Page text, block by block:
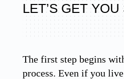
LET’S GET
The first step begins
process. Even if you